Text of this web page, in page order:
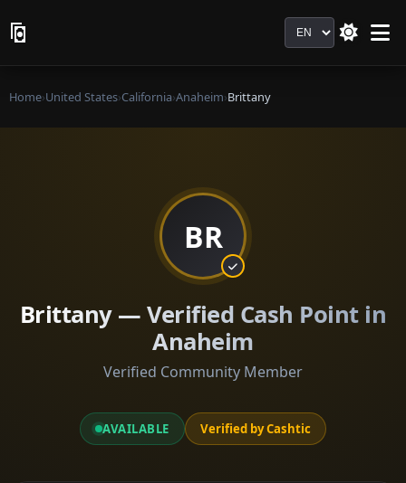
Language
Home›United States›California›Anaheim›Brittany
BR
Brittany — Verified Cash Point in
Anaheim
Verified Community Member
AVAILABLE Verified by Cashtic